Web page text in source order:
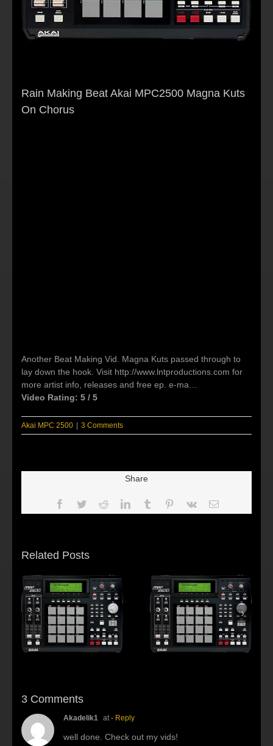
Rain Making Beat Akai MPC2500 Magna Kuts
On Chorus
Another Beat Making Vid. Magna Kuts passed through to
lay down the hook. Visit http://www.lntproductions.com for
more artist info, releases and free ep. e-ma…
Video Rating: 5 / 5
Akai MPC 2500 | 3 Comments
Share
Facebook
TwitterRedditLinkedInTumblr Pinterest
Vk Email
Related Posts
Beat making Akai
MPC 2500-Habitus
AKAI MPC2500 :
Young fool
3 Comments
Akadelik1 at - Reply
well done. Check out my vids!